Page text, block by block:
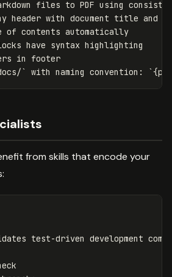
in footer
` with naming convention:
from skills that encode your
test-driven development